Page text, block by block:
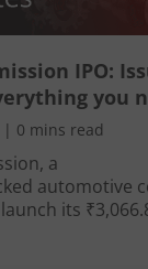
IPO:
you
| 0 mins read
a
automotive
its
August 2026.
Offer for Sale